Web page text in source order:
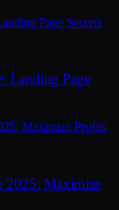
Landing Page
2025: Maximize